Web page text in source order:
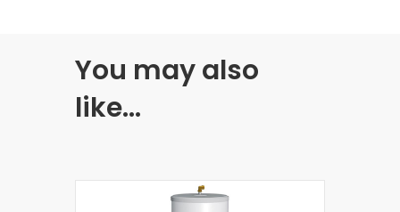
You may also
like…